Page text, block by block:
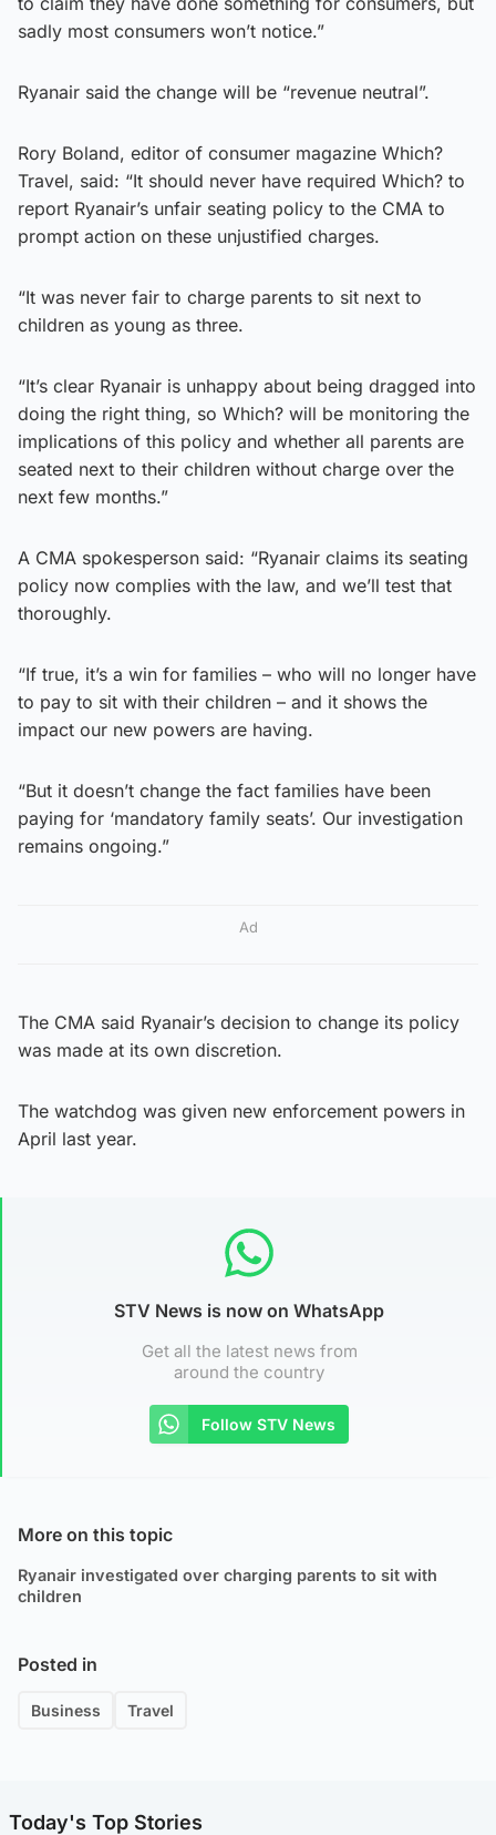
sadly most consumers won’t notice.”
Ryanair said the change will be “revenue neutral”.
Rory Boland, editor of consumer magazine Which?
Travel, said: “It should never have required Which? to
report Ryanair’s unfair seating policy to the CMA to
prompt action on these unjustified charges.
“It was never fair to charge parents to sit next to
children as young as three.
“It’s clear Ryanair is unhappy about being dragged into
doing the right thing, so Which? will be monitoring the
implications of this policy and whether all parents are
seated next to their children without charge over the
next few months.”
A CMA spokesperson said: “Ryanair claims its seating
policy now complies with the law, and we’ll test that
thoroughly.
“If true, it’s a win for families – who will no longer have
to pay to sit with their children – and it shows the
impact our new powers are having.
“But it doesn’t change the fact families have been
paying for ‘mandatory family seats’. Our investigation
remains ongoing.”
Ad
The CMA said Ryanair’s decision to change its policy
was made at its own discretion.
The watchdog was given new enforcement powers in
April last year.
STV News is now on WhatsApp
Get all the latest news from
around the country
Follow STV News
More on this topic
Ryanair investigated over charging parents to sit with
children
Posted in
Business Travel
Today's Top Stories